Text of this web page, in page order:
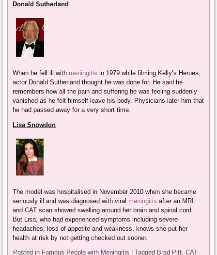
Donald Sutherland
When he fell ill with meningitis in 1979 while filming Kelly’s Heroes,
actor Donald Sutherland thought he was done for. He said he
remembers how all the pain and suffering he was feeling suddenly
vanished as he felt himself leave his body. Physicians later him that
he had passed away for a very short time.
Lisa Snowdon
The model was hospitalised in November 2010 when she became
seriously ill and was diagnosed with viral meningitisafter an MRI
and CAT scan showed swelling around her brain and spinal cord.
But Lisa, who had experienced symptoms including severe
headaches, loss of appetite and weakness, knows she put her
health at risk by not getting checked out sooner.
Posted in Famous People with Meningitis |Tagged Brad Pitt ,CAT